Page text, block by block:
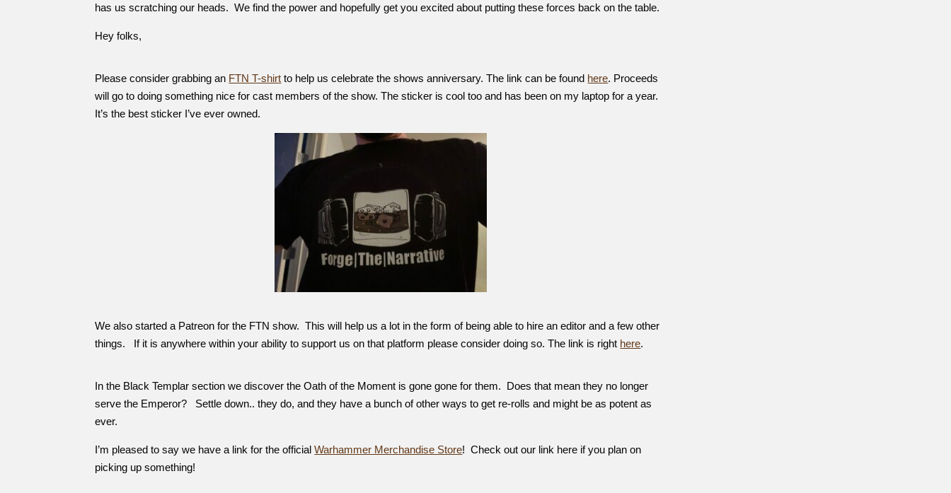
has us scratching our heads. We find the power and hopefully get you excited about putting these forces back on the table.
Hey folks,
Please consider grabbing an FTN T-shirt to help us celebrate the shows anniversary. The link can be found here. Proceeds
will go to doing something nice for cast members of the show. The sticker is cool too and has been on my laptop for a year.
It’s the best sticker I’ve ever owned.
We also started a Patreon for the FTN show. This will help us a lot in the form of being able to hire an editor and a few other
things. If it is anywhere within your ability to support us on that platform please consider doing so. The link is right here.
In the Black Templar section we discover the Oath of the Moment is gone gone for them. Does that mean they no longer
serve the Emperor? Settle down.. they do, and they have a bunch of other ways to get re-rolls and might be as potent as
ever.
I’m pleased to say we have a link for the officialWarhammer Merchandise Store! Check out our link here if you plan on
picking up something!